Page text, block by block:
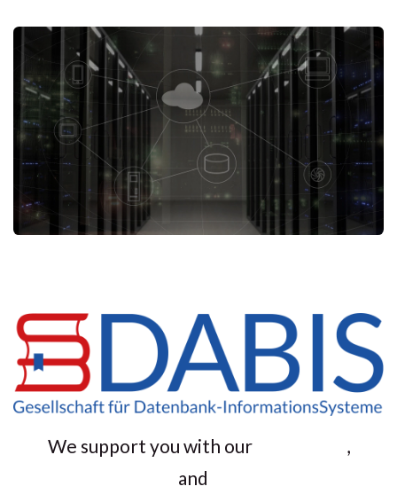
We support you with our
,
and